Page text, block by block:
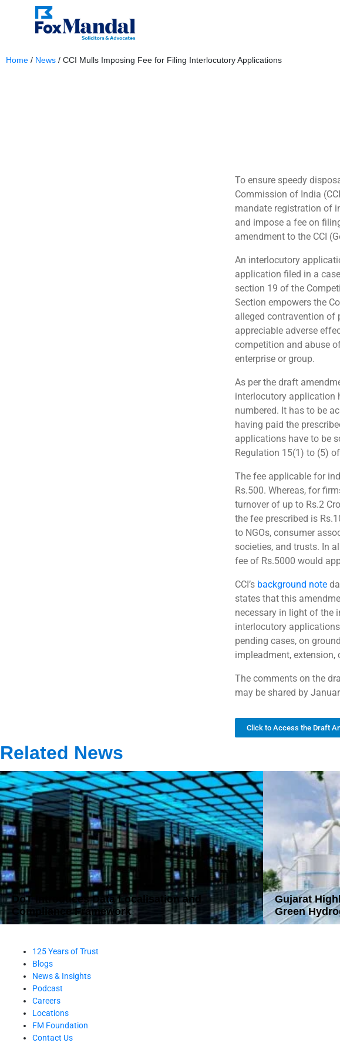
Home / News / CCI Mulls Imposing Fee for Filing Interlocutory Applications
To ensure speedy
Commission of India
mandate registration of
and impose a fee on
amendment to the CCI
An interlocutory
application filed in a
section 19 of the
Section empowers the
alleged contravention of
appreciable adverse
competition and abuse
enterprise or group.
As per the draft
interlocutory application
numbered. It has to be
having paid the
applications have to be
Regulation 15(1) to (5)
The fee applicable for
Rs.500. Whereas, for
turnover of up to Rs.2
the fee prescribed is
to NGOs, consumer
societies, and trusts. In
fee of Rs.5000 would
CCI’s background note
states that this
necessary in light of the
interlocutory
pending cases, on
impleadment, extension,
The comments on the
may be shared by
Click to Access the Draft
Related News
DoT Introduces Data Localisation and
Compliance Framework
Gujarat
Green
125 Years of Trust
Blogs
News & Insights
Podcast
Careers
Locations
FM Foundation
Contact Us